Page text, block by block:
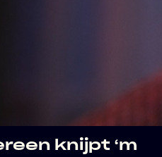
knijpt ‘m